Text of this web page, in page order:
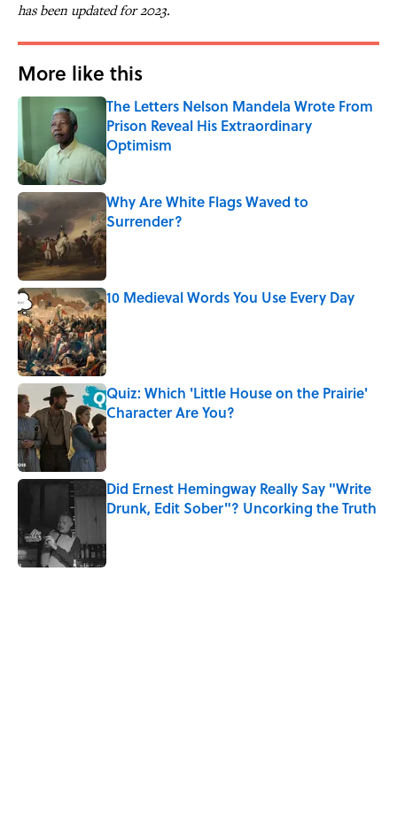
has been updated for 2023.
More like this
The Letters Nelson Mandela Wrote From
Prison Reveal His Extraordinary
Optimism
Published by on Invalid Date
Why Are White Flags Waved to
Surrender?
Published by on Invalid Date
10 Medieval Words You Use Every Day
Published by on Invalid Date
Quiz: Which 'Little House on the Prairie'
Character Are You?
Published by on Invalid Date
Did Ernest Hemingway Really Say "Write
Drunk, Edit Sober"? Uncorking the Truth